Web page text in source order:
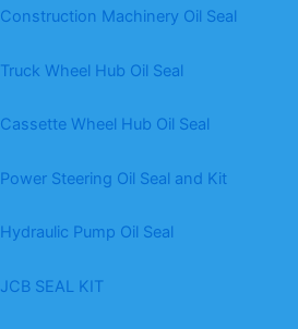
Construction Machinery Oil Seal
Truck Wheel Hub Oil Seal
Cassette Wheel Hub Oil Seal
Power Steering Oil Seal and Kit
Hydraulic Pump Oil Seal
JCB SEAL KIT